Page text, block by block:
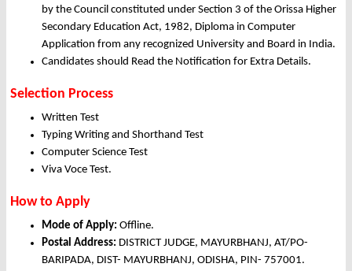
by the Council constituted under Section 3 of the Orissa Higher
Secondary Education Act, 1982, Diploma in Computer
Application from any recognized University and Board in India.
Candidates should Read the Notification for Extra Details.
Selection Process
Written Test
Typing Writing and Shorthand Test
Computer Science Test
Viva Voce Test.
How to Apply
Mode of Apply: Offline.
Postal Address: DISTRICT JUDGE, MAYURBHANJ, AT/PO-
BARIPADA, DIST- MAYURBHANJ, ODISHA, PIN- 757001.